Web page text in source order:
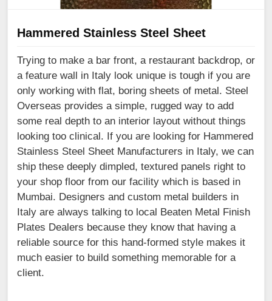
Hammered Stainless Steel Sheet
Trying to make a bar front, a restaurant backdrop, or
a feature wall in Italy look unique is tough if you are
only working with flat, boring sheets of metal. Steel
Overseas provides a simple, rugged way to add
some real depth to an interior layout without things
looking too clinical. If you are looking for Hammered
Stainless Steel Sheet Manufacturers in Italy, we can
ship these deeply dimpled, textured panels right to
your shop floor from our facility which is based in
Mumbai. Designers and custom metal builders in
Italy are always talking to local Beaten Metal Finish
Plates Dealers because they know that having a
reliable source for this hand-formed style makes it
much easier to build something memorable for a
client.